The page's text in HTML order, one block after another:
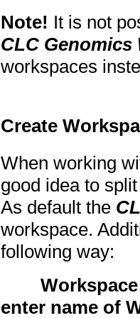
Note! It is not
CLC Genomics
workspaces
Create
When working
good idea to
As default the
workspace.
following way:
enter name of